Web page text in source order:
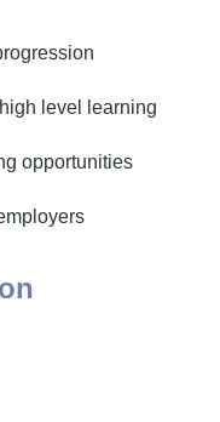
level learning
opportunities